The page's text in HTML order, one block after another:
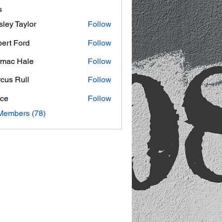
Taylor
Follow
Ford
Follow
Hale
Follow
Rull
Follow
Follow
(78)